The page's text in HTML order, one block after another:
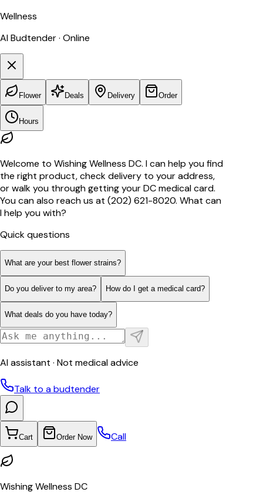
Wellness
AI Budtender · Online
Flower Deals Delivery Order
Hours
Welcome to Wishing Wellness DC. I can help you find
the right product, check delivery to your address,
or walk you through getting your DC medical card.
You can also reach us at (202) 621-8020. What can
I help you with?
Quick questions
What are your best flower strains?
Do you deliver to my area? How do I get a medical card?
What deals do you have today?
AI assistant · Not medical advice
Talk to a budtender
Cart Order Now Call
Wishing Wellness DC